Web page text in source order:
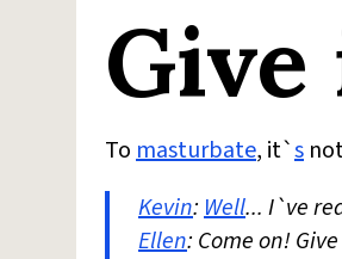
Do Not Sell My
Tomasturbate, it`s
Kevin:Well... I`ve
Ellen: Come on!